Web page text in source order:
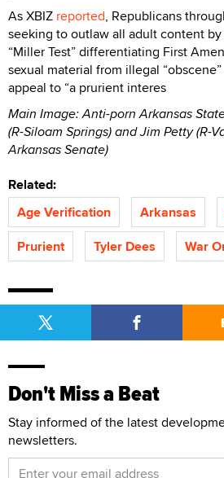
As XBIZ reported, Republicans
seeking to outlaw all adult content
“Miller Test” differentiating First
sexual material from illegal
appeal to “a prurient interes
Main Image: Anti-porn Arkansas
(R-Siloam Springs) and Jim Petty (R-
Arkansas Senate)
Related:
Age Verification
Arkansas
Prurient
Tyler Dees War
Don't Miss a Beat
Stay informed of the latest
newsletters.